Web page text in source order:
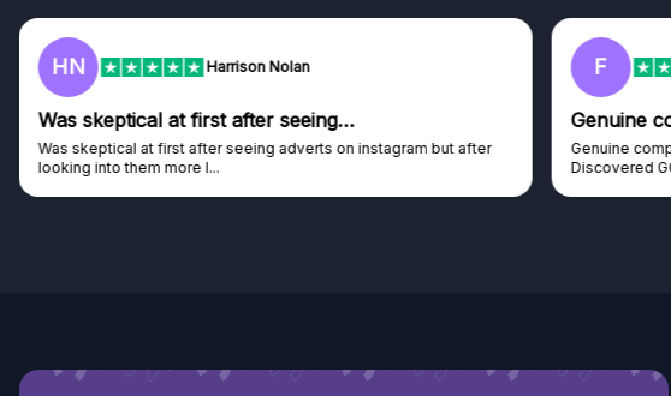
HN Harrison Nolan
Was skeptical at first after seeing…
Was skeptical at first after seeing adverts on instagram but after
looking into them more I...
F
Genuine
Genuine
Discovered